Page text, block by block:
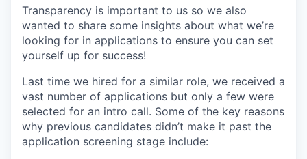
Transparency is important to us so we also
wanted to share some insights about what we’re
looking for in applications to ensure you can set
yourself up for success!
Last time we hired for a similar role, we received a
vast number of applications but only a few were
selected for an intro call. Some of the key reasons
why previous candidates didn’t make it past the
application screening stage include: